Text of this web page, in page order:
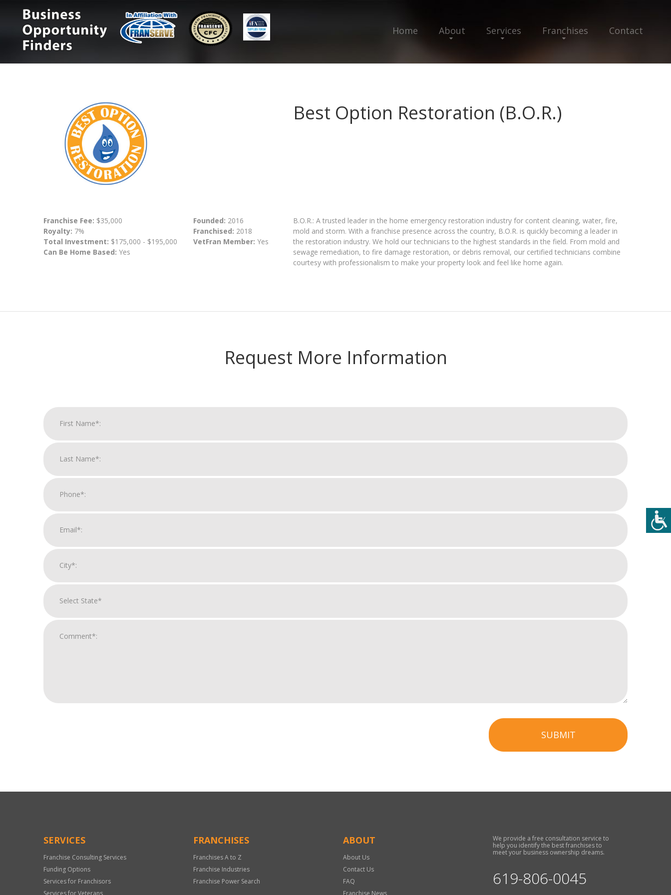
Home About Services Franchises Contact
Best Option Restoration (B.O.R.)
Franchise Fee: $35,000
Royalty: 7%
Total Investment: $175,000 - $195,000
Can Be Home Based: Yes
Founded: 2016
Franchised: 2018
VetFran Member: Yes
B.O.R.: A trusted leader in the home emergency restoration industry for content cleaning, water, fire,
mold and storm. With a franchise presence across the country, B.O.R. is quickly becoming a leader in
the restoration industry. We hold our technicians to the highest standards in the field. From mold and
sewage remediation, to fire damage restoration, or debris removal, our certified technicians combine
courtesy with professionalism to make your property look and feel like home again.
Request More Information
SUBMIT
Only
SERVICES
Franchise Consulting Services
Funding Options
Services for Franchisors
Services for Veterans
FRANCHISES
Franchises A to Z
Franchise Industries
Franchise Power Search
ABOUT
About Us
Contact Us
FAQ
Franchise News
We provide a free consultation service to
help you identify the best franchises to
meet your business ownership dreams.
619-806-0045